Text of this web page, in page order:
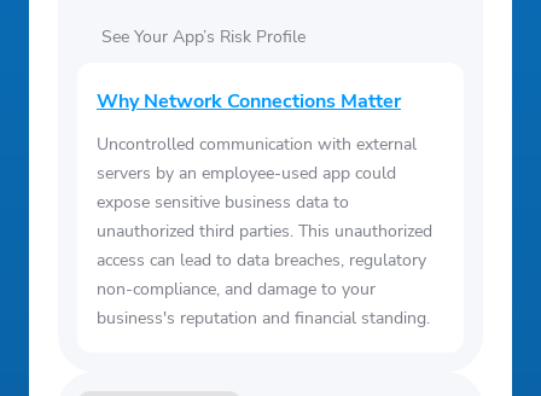
See Your App’s Risk Profile
Why Network Connections Matter
Uncontrolled communication with external
servers by an employee-used app could
expose sensitive business data to
unauthorized third parties. This unauthorized
access can lead to data breaches, regulatory
non-compliance, and damage to your
business's reputation and financial standing.